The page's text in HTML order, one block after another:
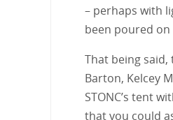
– perhaps with
been poured on
That being
Barton, Kelcey
STONC’s tent
that you could